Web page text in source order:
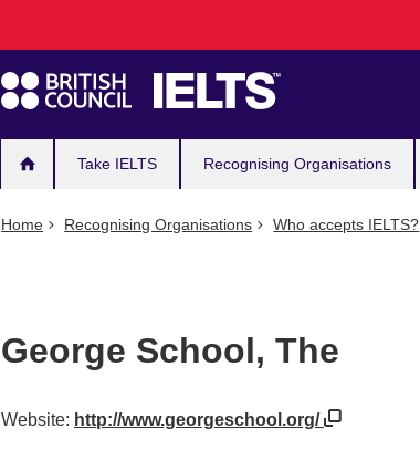
navigation
Take IELTS Recognising Organisations
Home Recognising Organisations Who accepts IELTS?
George School, The
Website: http://www.georgeschool.org/